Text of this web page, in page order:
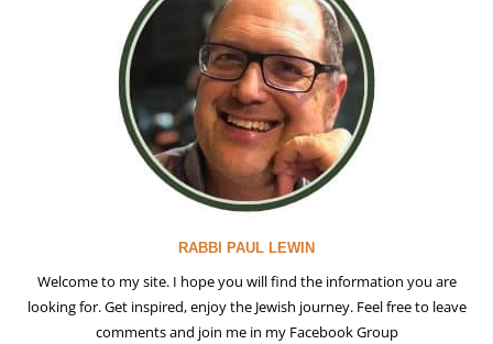
RABBI PAUL LEWIN
Welcome to my site. I hope you will find the information you are
looking for. Get inspired, enjoy the Jewish journey. Feel free to leave
comments and join me in my Facebook Group